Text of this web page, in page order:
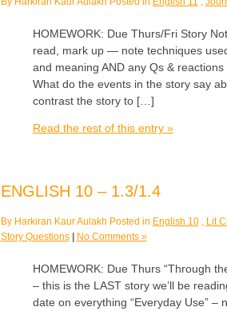
HOMEWORK: Due Thurs/Fri Story
read, mark up — note techniques
and meaning AND any Qs &
What do the events in the story say
contrast the story to […]
Read the rest of this entry »
ENGLISH 10 – 1.3/1.4
By Harkiran Kaur Aulakh Posted in English 10, Lit
Story Questions | No Comments »
HOMEWORK: Due Thurs “Through
– this is the LAST story we’ll be
date on everything “Everyday Use” –